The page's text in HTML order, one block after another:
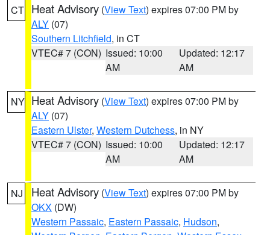
CT Heat Advisory (View Text) expires 07:00 PM by
ALY (07)
Southern Litchfield, in CT
VTEC# 7 (CON) Issued: 10:00
AM
Updated: 12:17
AM
NY Heat Advisory (View Text) expires 07:00 PM by
ALY (07)
Eastern Ulster, Western Dutchess, in NY
VTEC# 7 (CON) Issued: 10:00
AM
Updated: 12:17
AM
NJ Heat Advisory (View Text) expires 07:00 PM by
OKX (DW)
Western Passaic, Eastern Passaic, Hudson,